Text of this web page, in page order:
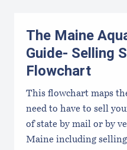
The Maine
Guide- Selling
Flowchart
This flowchart maps
need to have to sell
of state by mail or by
Maine including